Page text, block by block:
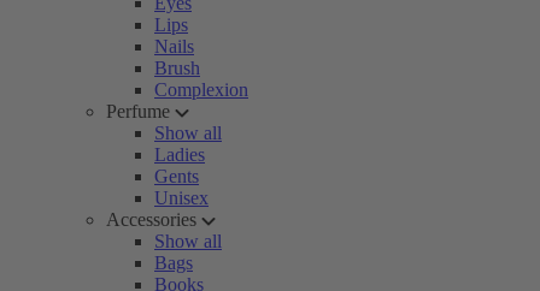
Lips
Nails
Brush
Complexion
Perfume
Show all
Ladies
Gents
Unisex
Accessories
Show all
Bags
Books